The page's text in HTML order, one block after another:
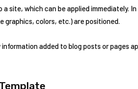
site, which can be applied immediately.
graphics, colors, etc.) are positioned.
added to blog posts or pages